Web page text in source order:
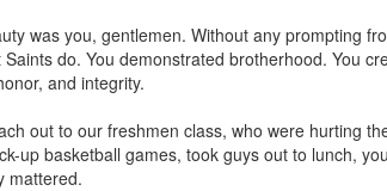
was you, gentlemen. Without any prompting
do. You demonstrated brotherhood. You
and integrity.
out to our freshmen class, who were hurting
up basketball games, took guys out to lunch,
mattered.